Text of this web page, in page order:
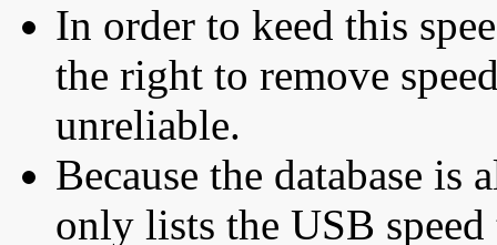
In order to keed this
the right to remove
unreliable.
Because the database is
only lists the USB